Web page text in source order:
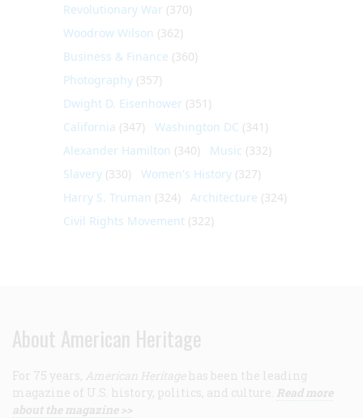
Revolutionary War (370)
Woodrow Wilson (362)
Business & Finance (360)
Photography (357)
Dwight D. Eisenhower (351)
California (347) Washington DC (341)
Alexander Hamilton (340) Music (332)
Slavery (330) Women's History (327)
Harry S. Truman (324) Architecture (324)
Civil Rights Movement (322)
About American Heritage
For 75 years, American Heritage has been the leading
magazine of U.S. history, politics, and culture. Read more
about the magazine >>